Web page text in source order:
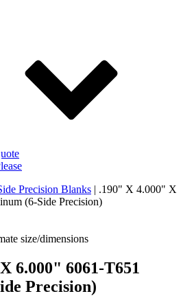
Precision Blanks | .190" X 4.000" X
(6-Side Precision)
size/dimensions
6.000" 6061-T651
Precision)